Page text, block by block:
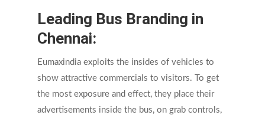
Leading Bus Branding in
Chennai:
Eumaxindia exploits the insides of vehicles to
show attractive commercials to visitors. To get
the most exposure and effect, they place their
advertisements inside the bus, on grab controls,